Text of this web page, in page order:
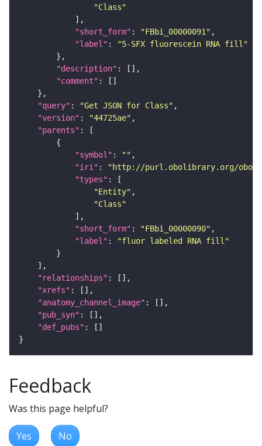
"Class"
"short_form" : "FBbi_00000091"
"label" :
"5-SFX fluorescein RNA fill"
"description"
"comment"
"query" : "Get JSON for Class"
"version" : "44725ae"
"parents"
"symbol" : ""
"iri" :
"http://purl.obolibrary.org/obo/
"types"
"Entity"
"Class"
"short_form" : "FBbi_00000090"
"label" :
"fluor labeled RNA fill"
"relationships"
"xrefs"
"anatomy_channel_image"
"pub_syn"
"def_pubs"
Feedback
Was this page helpful?
Yes No